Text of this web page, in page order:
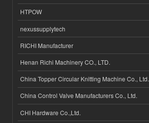
HTPOW
nexussupplytech
RICHI Manufacturer
Henan Richi Machinery CO., LTD.
China Topper Circular Knitting Machine Co., Ltd.
China Control Valve Manufacturers Co., Ltd.
CHI Hardware Co.,Ltd.